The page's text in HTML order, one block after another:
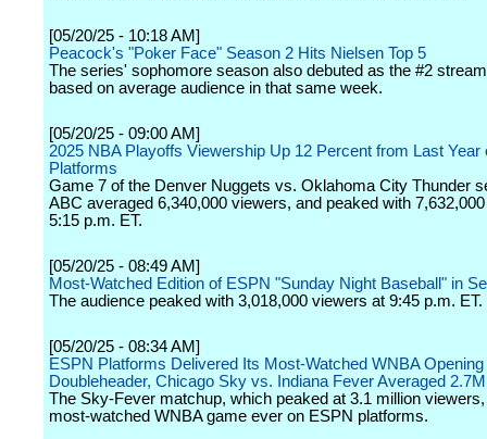
[05/20/25 - 10:18 AM]
Peacock's "Poker Face" Season 2 Hits Nielsen Top 5
The series' sophomore season also debuted as the #2
based on average audience in that same week.
[05/20/25 - 09:00 AM]
2025 NBA Playoffs Viewership Up 12 Percent from Last Year
Platforms
Game 7 of the Denver Nuggets vs. Oklahoma City Thunder
ABC averaged 6,340,000 viewers, and peaked with
5:15 p.m. ET.
[05/20/25 - 08:49 AM]
Most-Watched Edition of ESPN "Sunday Night Baseball" in
The audience peaked with 3,018,000 viewers at 9:45 p.m. ET.
[05/20/25 - 08:34 AM]
ESPN Platforms Delivered Its Most-Watched WNBA
Doubleheader, Chicago Sky vs. Indiana Fever Averaged
The Sky-Fever matchup, which peaked at 3.1 million
most-watched WNBA game ever on ESPN platforms.